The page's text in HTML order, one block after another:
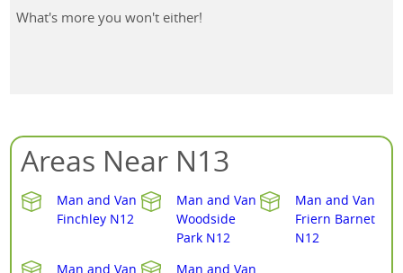
What's more you won't either!
Areas Near N13
Man and Van
Finchley N12
Man and Van
Woodside
Park N12
Man and Van
Friern Barnet
N12
Man and Van
Man and Van